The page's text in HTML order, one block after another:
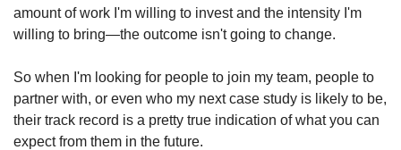
amount of work I'm willing to invest and the intensity I'm
willing to bring—the outcome isn't going to change.
So when I'm looking for people to join my team, people to
partner with, or even who my next case study is likely to be,
their track record is a pretty true indication of what you can
expect from them in the future.